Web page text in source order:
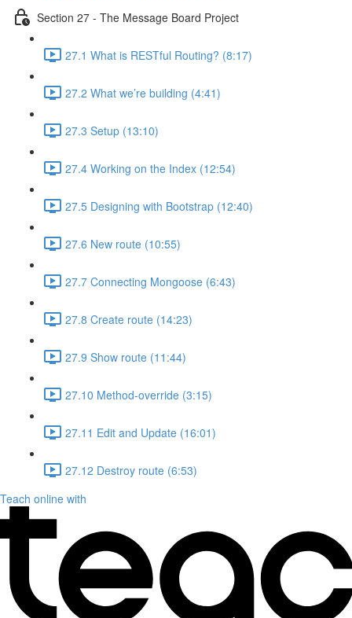
Section 27 - The Message Board Project
27.1 What is RESTful Routing? (8:17)
27.2 What we’re building (4:41)
27.3 Setup (13:10)
27.4 Working on the Index (12:54)
27.5 Designing with Bootstrap (12:40)
27.6 New route (10:55)
27.7 Connecting Mongoose (6:43)
27.8 Create route (14:23)
27.9 Show route (11:44)
27.10 Method-override (3:15)
27.11 Edit and Update (16:01)
27.12 Destroy route (6:53)
Teach online with